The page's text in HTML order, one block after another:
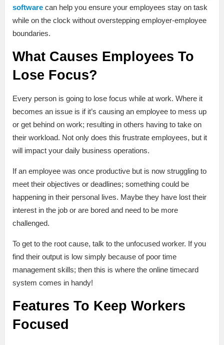
software can help you ensure your employees stay on task
while on the clock without overstepping employer-employee
boundaries.
What Causes Employees To
Lose Focus?
Every person is going to lose focus while at work. Where it
becomes an issue is if it’s causing an employee to mess up
or get behind on work; resulting in others having to take on
their workload. Not only does this frustrate employees, but it
will impact your daily business operations.
If an employee was once productive but is now struggling to
meet their objectives or deadlines; something could be
happening in their personal lives. Maybe they have lost their
interest in the job or are bored and need to be more
challenged.
To get to the root cause, talk to the unfocused worker. If you
find their output is low simply because of poor time
management skills; then this is where the online timecard
system comes in handy!
Features To Keep Workers
Focused